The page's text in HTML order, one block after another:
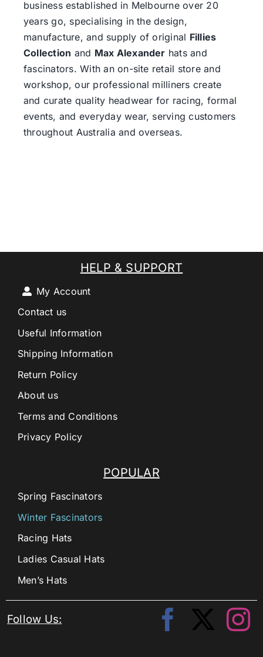
business established in Melbourne over 20
years go, specialising in the design,
manufacture, and supply of original Fillies
Collection and Max Alexander hats and
fascinators. With an on-site retail store and
workshop, our professional milliners create
and curate quality headwear for racing, formal
events, and everyday wear, serving customers
throughout Australia and overseas.
POPULAR
Spring Fascinators
Winter Fascinators
Racing Hats
Ladies Casual Hats
Men’s Hats
HELP & SUPPORT
My Account
Contact us
Useful Information
Shipping Information
Return Policy
About us
Terms and Conditions
Privacy Policy
Follow Us: